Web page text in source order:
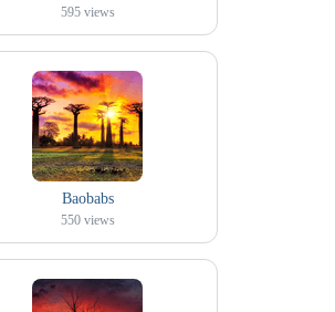
595 views
Baobabs
550 views